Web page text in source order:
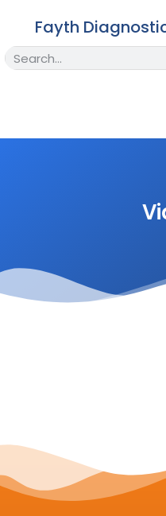
Fayth